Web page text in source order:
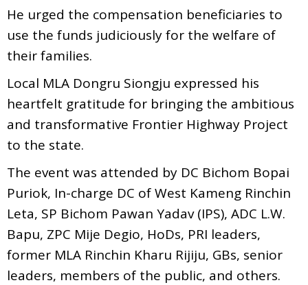
He urged the compensation beneficiaries to
use the funds judiciously for the welfare of
their families.
Local MLA Dongru Siongju expressed his
heartfelt gratitude for bringing the ambitious
and transformative Frontier Highway Project
to the state.
The event was attended by DC Bichom Bopai
Puriok, In-charge DC of West Kameng Rinchin
Leta, SP Bichom Pawan Yadav (IPS), ADC L.W.
Bapu, ZPC Mije Degio, HoDs, PRI leaders,
former MLA Rinchin Kharu Rijiju, GBs, senior
leaders, members of the public, and others.